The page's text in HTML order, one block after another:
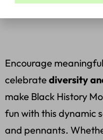
Encourage
celebrate diversity
make Black History
fun with this dynamic
and pennants.